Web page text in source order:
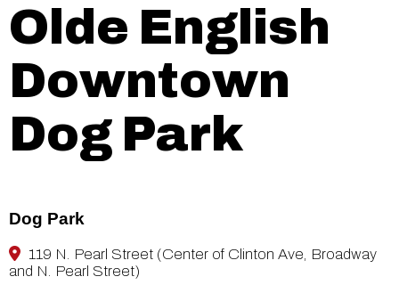
Olde English
Downtown
Dog Park
Dog Park
119 N. Pearl Street (Center of Clinton Ave, Broadway
and N. Pearl Street)